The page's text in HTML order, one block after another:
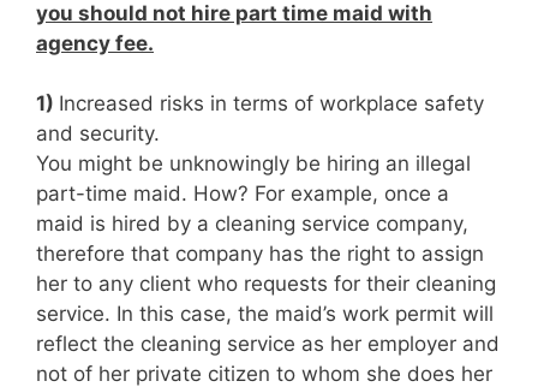
you should not hire part time maid with
agency fee.
1) Increased risks in terms of workplace safety
and security.
You might be unknowingly be hiring an illegal
part-time maid. How? For example, once a
maid is hired by a cleaning service company,
therefore that company has the right to assign
her to any client who requests for their cleaning
service. In this case, the maid’s work permit will
reflect the cleaning service as her employer and
not of her private citizen to whom she does her